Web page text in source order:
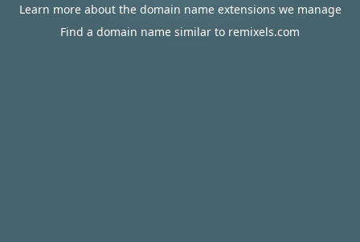
Learn more about the domain name extensions we manage
Find a domain name similar to remixels.com